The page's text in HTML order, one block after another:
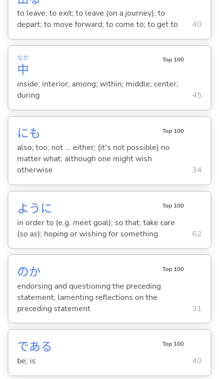
to leave; to exit; to leave (on a journey); to
depart; to move forward; to come to; to get to
40
中
なか Top 100
inside; interior; among; within; middle; center;
during
45
にも Top 100
also; too; not ... either; (it's not possible) no
matter what; although one might wish
otherwise
34
ように Top 100
in order to (e.g. meet goal); so that; take care
(so as); hoping or wishing for something
62
のか Top 100
endorsing and questioning the preceding
statement; lamenting reflections on the
preceding statement
31
である Top 100
be; is 40